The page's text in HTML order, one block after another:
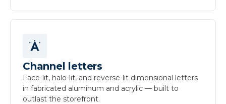
Channel letters
Face-lit, halo-lit, and reverse-lit dimensional letters
in fabricated aluminum and acrylic — built to
outlast the storefront.